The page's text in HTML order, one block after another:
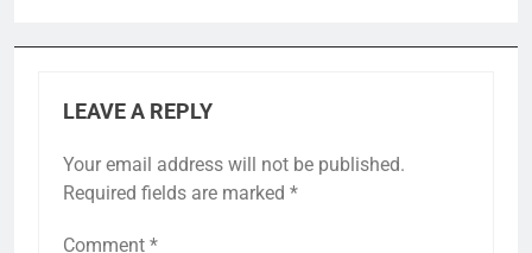
LEAVE A REPLY
Your email address will not be published.
Required fields are marked *
Comment *